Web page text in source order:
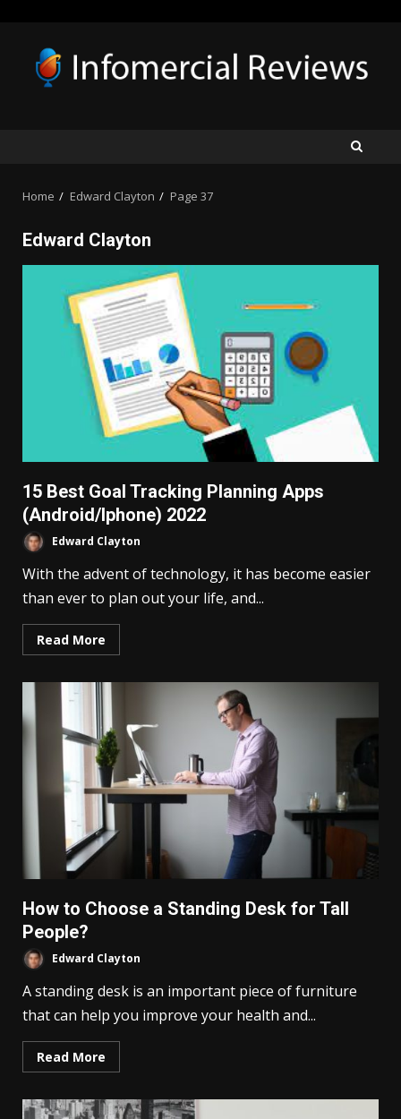
content
Home Edward Clayton Page 37
Edward Clayton
15 Best Goal Tracking Planning Apps
(Android/Iphone) 2022
Edward Clayton
With the advent of technology, it has become easier
than ever to plan out your life, and...
Read More
How to Choose a Standing Desk for Tall
People?
Edward Clayton
A standing desk is an important piece of furniture
that can help you improve your health and...
Read More